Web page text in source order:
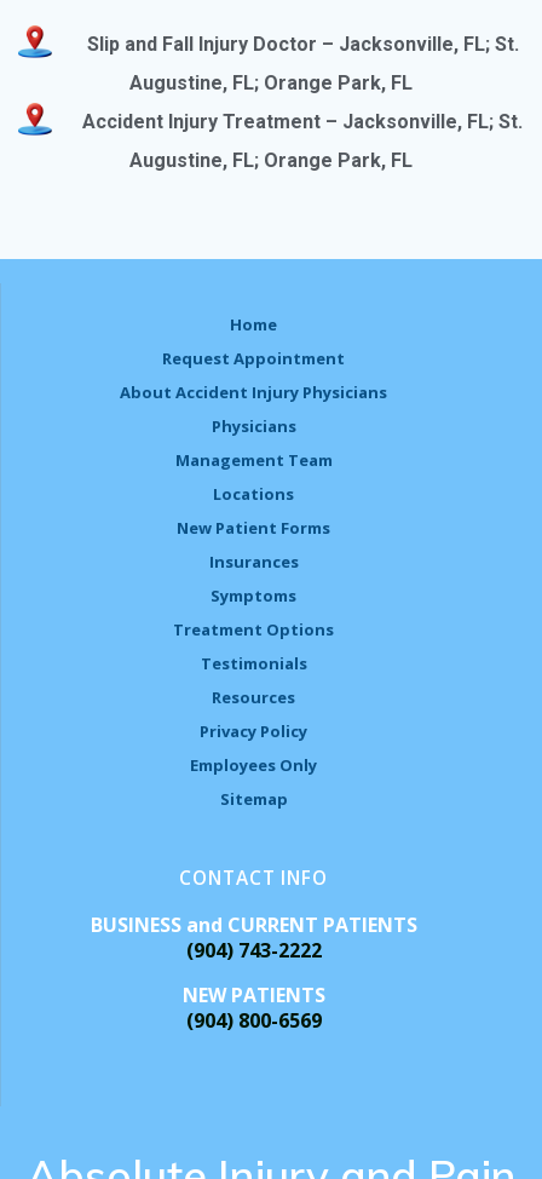
Slip and Fall Injury Doctor – Jacksonville, FL; St.
Augustine, FL; Orange Park, FL
Accident Injury Treatment – Jacksonville, FL; St.
Augustine, FL; Orange Park, FL
Home
Request Appointment
About Accident Injury Physicians
Physicians
Management Team
Locations
New Patient Forms
Insurances
Symptoms
Treatment Options
Testimonials
Resources
Privacy Policy
Employees Only
Sitemap
CONTACT INFO
BUSINESS and CURRENT PATIENTS
(904) 743-2222
NEW PATIENTS
(904) 800-6569